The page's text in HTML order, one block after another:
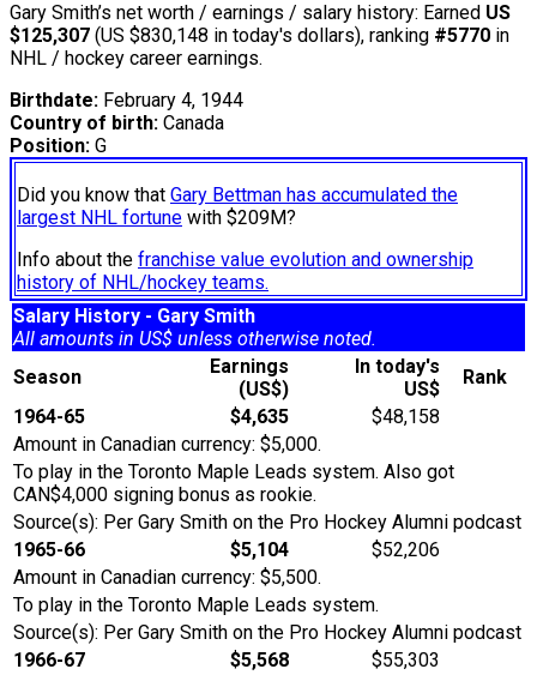
Gary Smith’s net worth / earnings / salary history: Earned US
$125,307 (US $830,148 in today's dollars), ranking #5770 in
NHL / hockey career earnings.
Birthdate: February 4, 1944
Country of birth: Canada
Position: G
Did you know that Gary Bettman has accumulated the
largest NHL fortune with $209M?
Info about the franchise value evolution and ownership
history of NHL/hockey teams.
Salary History - Gary Smith
All amounts in US$ unless otherwise noted.
Season
Earnings
(US$)
In today's
US$
Rank
1964-65
$4,635
$48,158
Amount in Canadian currency: $5,000.
To play in the Toronto Maple Leads system. Also got
CAN$4,000 signing bonus as rookie.
Source(s): Per Gary Smith on the Pro Hockey Alumni podcast
1965-66
$5,104
$52,206
Amount in Canadian currency: $5,500.
To play in the Toronto Maple Leads system.
Source(s): Per Gary Smith on the Pro Hockey Alumni podcast
1966-67
$5,568
$55,303